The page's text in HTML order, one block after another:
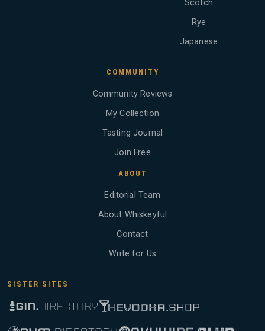
Scotch
Rye
Japanese
COMMUNITY
Community Reviews
My Collection
Tasting Journal
Join Free
ABOUT
Editorial Team
About Whiskeyful
Contact
Write for Us
SISTER SITES